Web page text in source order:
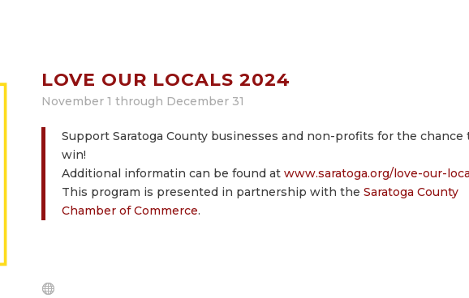
LOVE OUR LOCALS 2024
November 1 through December 31
Support Saratoga County businesses and non-profits for the chance
win!
Additional informatin can be found at www.saratoga.org/love-our-
This program is presented in partnership with the Saratoga County
Chamber of Commerce.